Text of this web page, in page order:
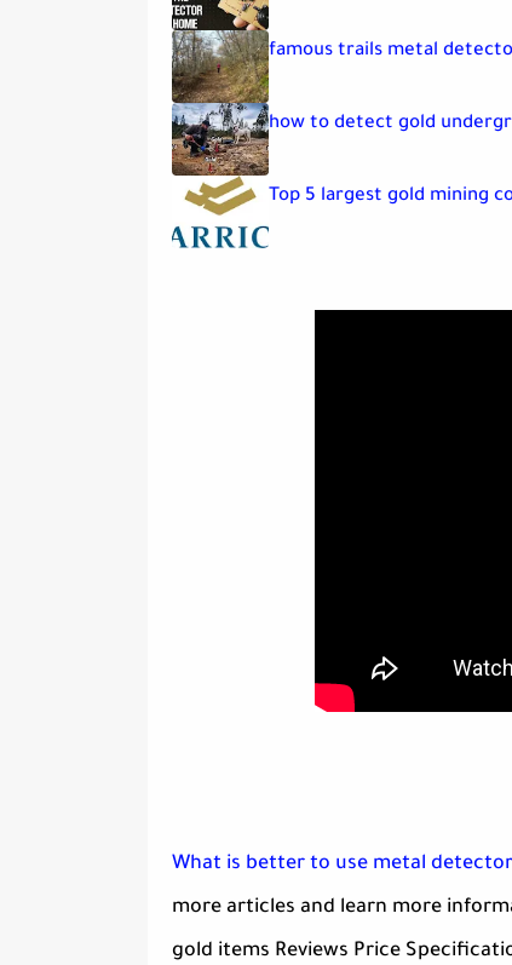
famous trails metal
how to detect gold
Top 5 largest gold mining
What is better to use metal
more articles and learn more
gold items Reviews Price